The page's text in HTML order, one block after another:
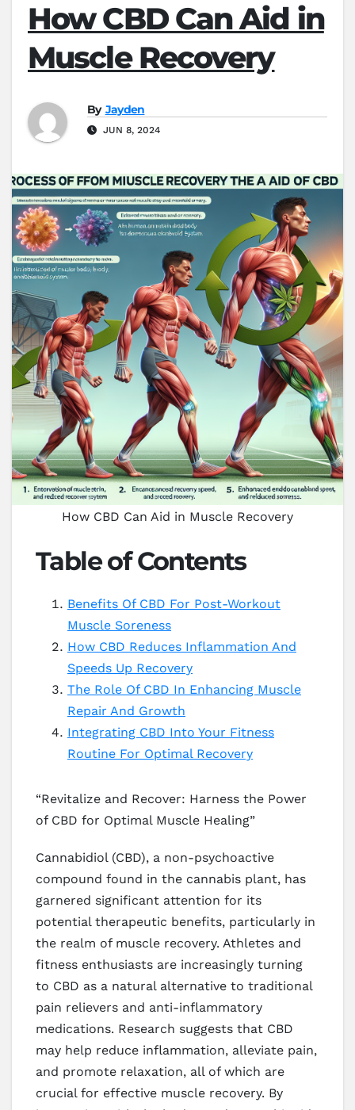
How CBD Can Aid in
Muscle Recovery
By Jayden
JUN 8, 2024
How CBD Can Aid in Muscle Recovery
Table of Contents
Benefits Of CBD For Post-Workout
Muscle Soreness
How CBD Reduces Inflammation And
Speeds Up Recovery
The Role Of CBD In Enhancing Muscle
Repair And Growth
Integrating CBD Into Your Fitness
Routine For Optimal Recovery
“Revitalize and Recover: Harness the Power
of CBD for Optimal Muscle Healing”
Cannabidiol (CBD), a non-psychoactive
compound found in the cannabis plant, has
garnered significant attention for its
potential therapeutic benefits, particularly in
the realm of muscle recovery. Athletes and
fitness enthusiasts are increasingly turning
to CBD as a natural alternative to traditional
pain relievers and anti-inflammatory
medications. Research suggests that CBD
may help reduce inflammation, alleviate pain,
and promote relaxation, all of which are
crucial for effective muscle recovery. By